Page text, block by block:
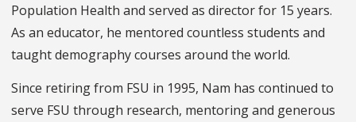
Population Health and served as director for 15 years.
As an educator, he mentored countless students and
taught demography courses around the world.
Since retiring from FSU in 1995, Nam has continued to
serve FSU through research, mentoring and generous